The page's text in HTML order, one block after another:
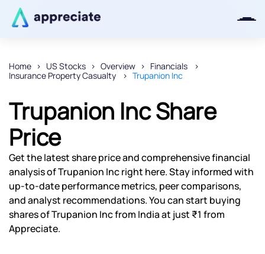
Home US Stocks Overview
Financials
Insurance Property Casualty
Trupanion Inc
Trupanion Inc Share
Price
Get the latest share price and comprehensive financial
analysis of Trupanion Inc right here. Stay informed with
up-to-date performance metrics, peer comparisons,
and analyst recommendations. You can start buying
shares of Trupanion Inc from India at just ₹1 from
Appreciate.
Thanks for joining our iOS waitlist.
We will keep you posted.
Powered by Viral Loops